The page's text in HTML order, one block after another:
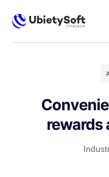
rewards